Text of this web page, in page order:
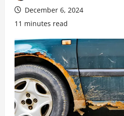
December 6, 2024
11 minutes read